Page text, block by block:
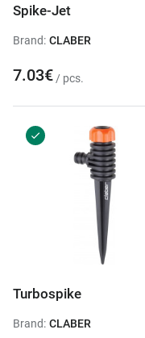
Spike-Jet
Brand: CLABER
7.03€ / pcs.
Turbospike
Brand: CLABER